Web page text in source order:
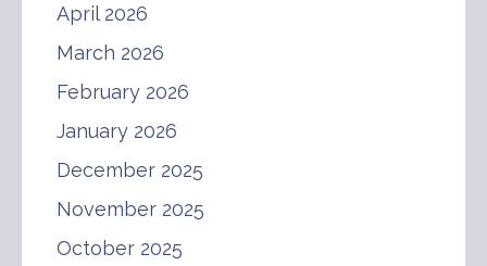
April 2026
March 2026
February 2026
January 2026
December 2025
November 2025
October 2025